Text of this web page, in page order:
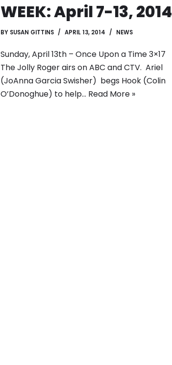
WEEK: April 7-13, 2014
BY SUSAN GITTINS APRIL 13, 2014 NEWS
Sunday, April 13th – Once Upon a Time 3×17
The Jolly Roger airs on ABC and CTV. Ariel
(JoAnna Garcia Swisher) begs Hook (Colin
O’Donoghue) to help… Read More »